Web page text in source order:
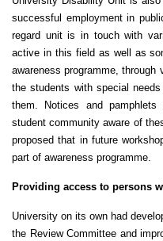
successful employment in
regard unit is in touch with
active in this field as well as
awareness programme,
the students with special
them. Notices and
student community aware of
proposed that in future
part of awareness programme.
Providing access to persons
University on its own had
the Review Committee and